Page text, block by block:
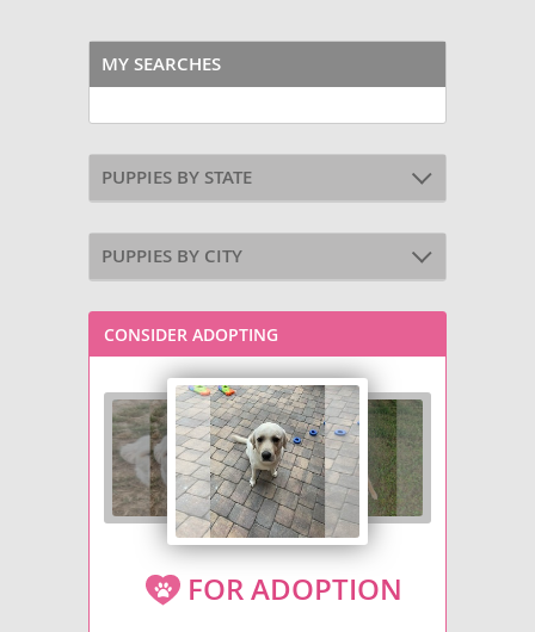
MY SEARCHES
PUPPIES BY STATE
PUPPIES BY CITY
CONSIDER ADOPTING
FOR ADOPTION